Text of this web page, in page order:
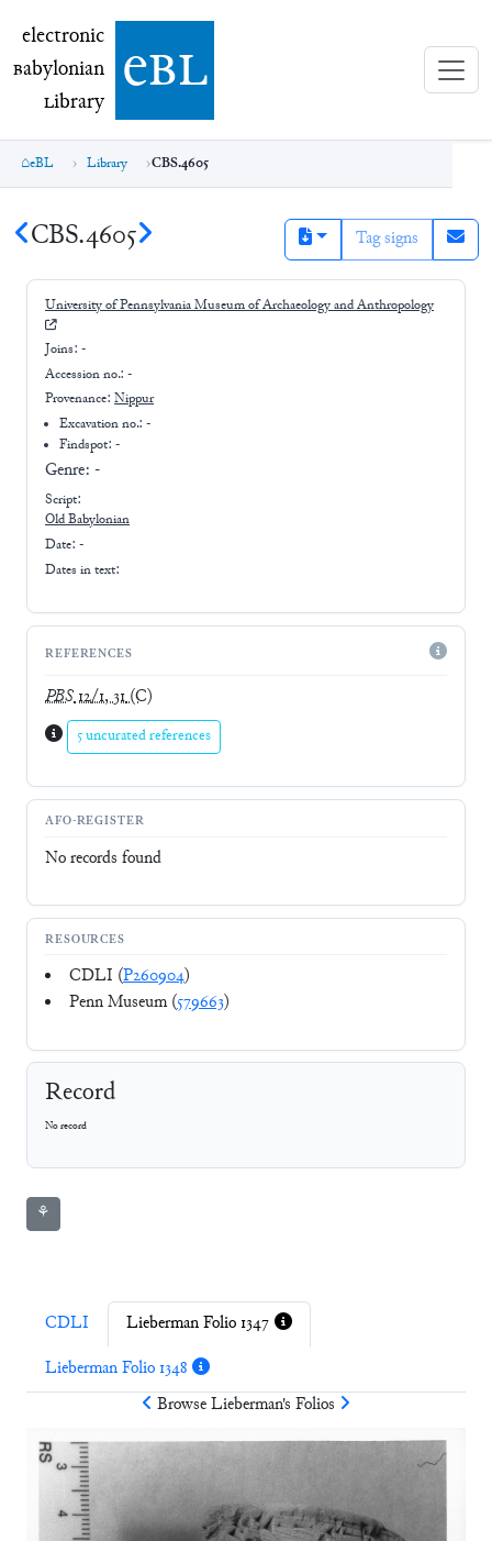
electronic Babylonian Library (eBL)
electronic
Babylonian
Library ebl
eBL Library CBS.4605
CBS.4605 Tag signs
University of Pennsylvania Museum of Archaeology and Anthropology
Joins: -
Accession no.: -
Provenance: Nippur
Excavation no.:-
Findspot: -
Genre: -
Script:
Old Babylonian
Date: -
Dates in text:
REFERENCES
PBS12/1, 31(C)
5 uncurated references
AFO-REGISTER
No records found
RESOURCES
CDLI (P260904)
Penn Museum (579663)
Record
No record
⚘
CDLI
Lieberman Folio 1347
Lieberman Folio 1348
BrowseLieberman's Folios